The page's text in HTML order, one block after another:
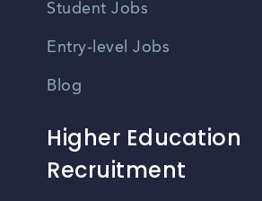
Student Jobs
Entry-level Jobs
Blog
Higher Education
Recruitment